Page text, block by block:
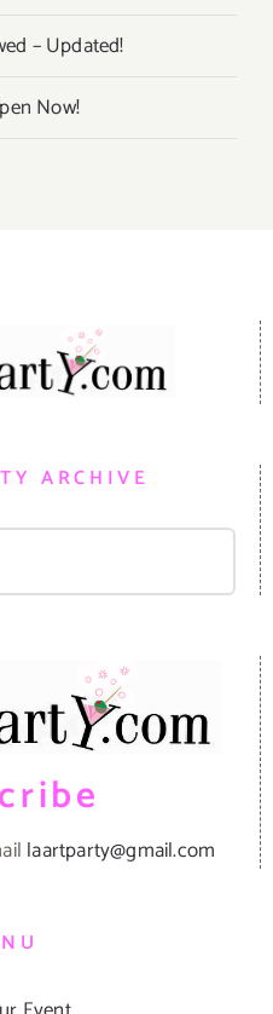
– Updated!
Now!
ARCHIVE
laartparty@gmail.com